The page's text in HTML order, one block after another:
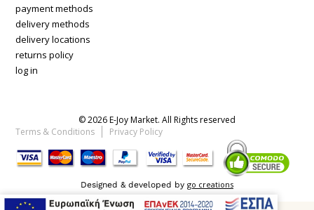
payment methods
delivery methods
delivery locations
returns policy
log in
© 2026 E-Joy Market. All Rights reserved
Terms & Conditions
Privacy Policy
Designed & developed by go creations